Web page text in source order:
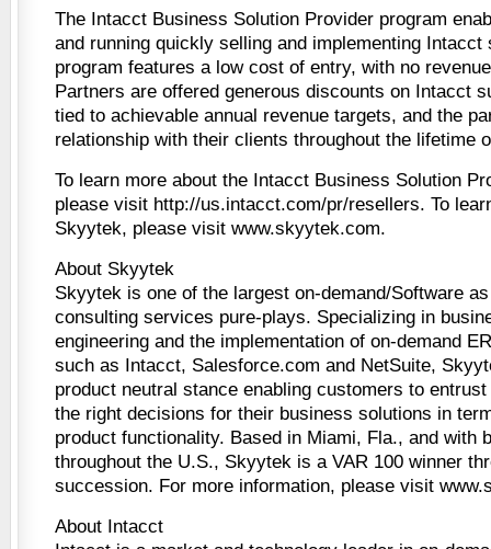
The Intacct Business Solution Provider program
and running quickly selling and implementing Intacct
program features a low cost of entry, with no
Partners are offered generous discounts on Intacct
tied to achievable annual revenue targets, and the
relationship with their clients throughout the lifetime
To learn more about the Intacct Business Solution
please visit http://us.intacct.com/pr/resellers. To
Skyytek, please visit www.skyytek.com.
About Skyytek
Skyytek is one of the largest on-demand/Software
consulting services pure-plays. Specializing in
engineering and the implementation of on-demand
such as Intacct, Salesforce.com and NetSuite,
product neutral stance enabling customers to
the right decisions for their business solutions in
product functionality. Based in Miami, Fla., and with
throughout the U.S., Skyytek is a VAR 100 winner
succession. For more information, please visit
About Intacct